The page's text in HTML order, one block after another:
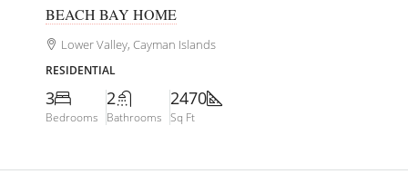
BEACH BAY HOME
Lower Valley, Cayman Islands
RESIDENTIAL
3
Bedrooms
2
Bathrooms
2470
Sq Ft